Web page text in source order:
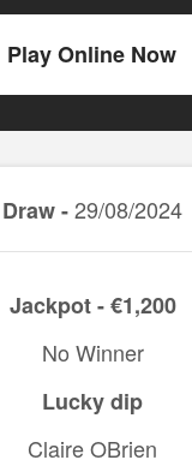
Play Online Now
Draw -29/08/2024
Jackpot - €1,200
No Winner
Lucky dip
Claire OBrien